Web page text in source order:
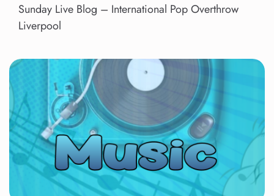
Sunday Live Blog – International Pop Overthrow
Liverpool